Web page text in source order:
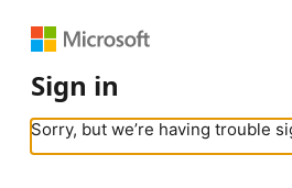
Sign in
Sorry, but we’re having trouble